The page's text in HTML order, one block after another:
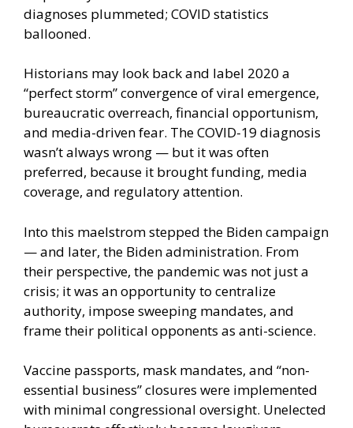
diagnoses plummeted; COVID statistics
ballooned.
Historians may look back and label 2020 a
“perfect storm” convergence of viral emergence,
bureaucratic overreach, financial opportunism,
and media-driven fear. The COVID-19 diagnosis
wasn’t always wrong — but it was often
preferred, because it brought funding, media
coverage, and regulatory attention.
Into this maelstrom stepped the Biden campaign
— and later, the Biden administration. From
their perspective, the pandemic was not just a
crisis; it was an opportunity to centralize
authority, impose sweeping mandates, and
frame their political opponents as anti-science.
Vaccine passports, mask mandates, and “non-
essential business” closures were implemented
with minimal congressional oversight. Unelected